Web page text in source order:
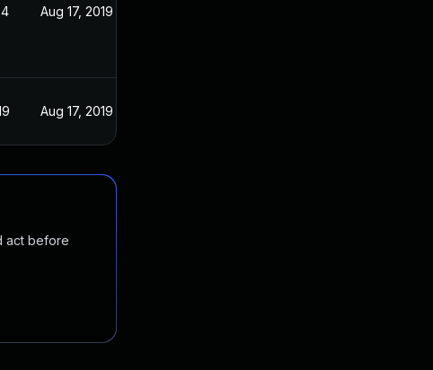
Aug 17, 2019
Aug 17, 2019
act before